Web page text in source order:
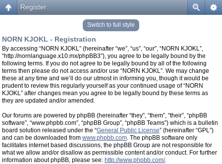
Register
Switch to full style
NORN KJOKL - Registration
By accessing “NORN KJOKL” (hereinafter “we”, “us”, “our”, “NORN KJOKL”,
“http://nornlanguage.x10.mx/phpBB3”), you agree to be legally bound by the
following terms. If you do not agree to be legally bound by all of the following
terms then please do not access and/or use “NORN KJOKL”. We may change
these at any time and we’ll do our utmost in informing you, though it would be
prudent to review this regularly yourself as your continued usage of “NORN
KJOKL” after changes mean you agree to be legally bound by these terms as
they are updated and/or amended.
Our forums are powered by phpBB (hereinafter “they”, “them”, “their”, “phpBB
software”, “www.phpbb.com”, “phpBB Group”, “phpBB Teams”) which is a bulletin
board solution released under the “General Public License” (hereinafter “GPL”)
and can be downloaded from www.phpbb.com. The phpBB software only
facilitates internet based discussions, the phpBB Group are not responsible for
what we allow and/or disallow as permissible content and/or conduct. For further
information about phpBB, please see: http://www.phpbb.com/.